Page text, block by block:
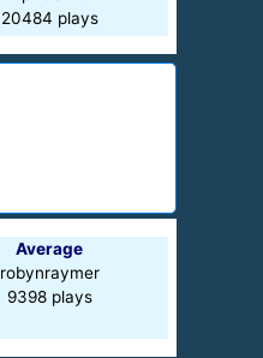
20484 plays
Average
robynraymer
9398 plays